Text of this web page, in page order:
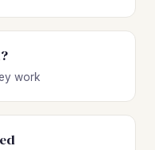
work